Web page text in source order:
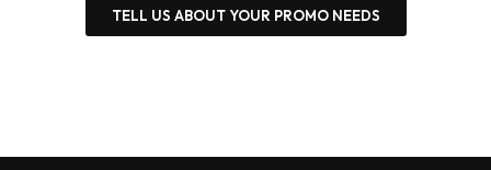
TELL US ABOUT YOUR PROMO NEEDS